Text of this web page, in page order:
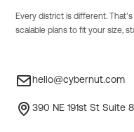
Every district is different.
scalable plans to fit your size,
hello@cybernut.com
390 NE 191st St Suite